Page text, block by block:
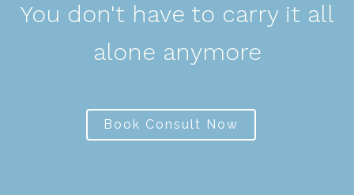
You don't have to carry it all
alone anymore
Book Consult Now